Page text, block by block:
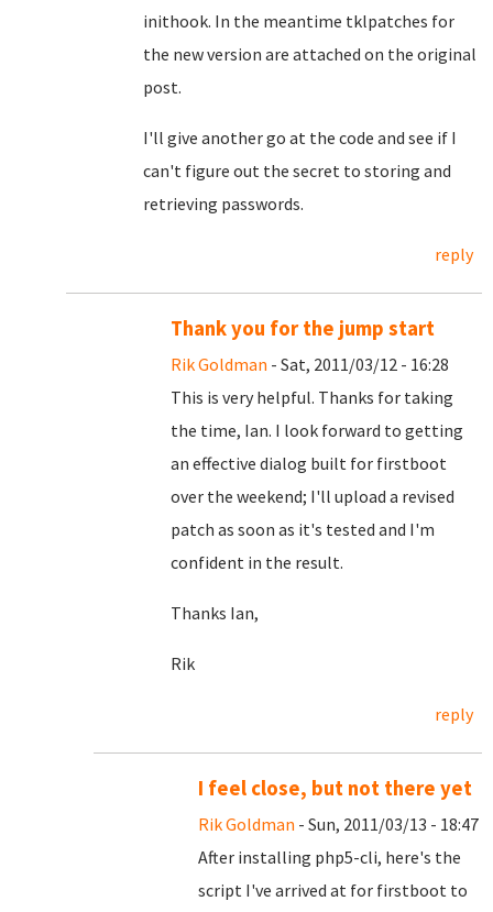
inithook. In the meantime tklpatches for
the new version are attached on the original
post.
I'll give another go at the code and see if I
can't figure out the secret to storing and
retrieving passwords.
reply
Thank you for the jump start
Rik Goldman - Sat, 2011/03/12 - 16:28
This is very helpful. Thanks for taking
the time, Ian. I look forward to getting
an effective dialog built for firstboot
over the weekend; I'll upload a revised
patch as soon as it's tested and I'm
confident in the result.
Thanks Ian,
Rik
reply
I feel close, but not there yet
Rik Goldman - Sun, 2011/03/13 - 18:47
After installing php5-cli, here's the
script I've arrived at for firstboot to